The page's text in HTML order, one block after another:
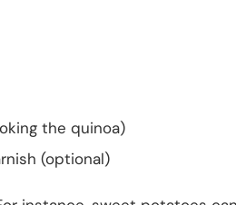
the quinoa)
(optional)